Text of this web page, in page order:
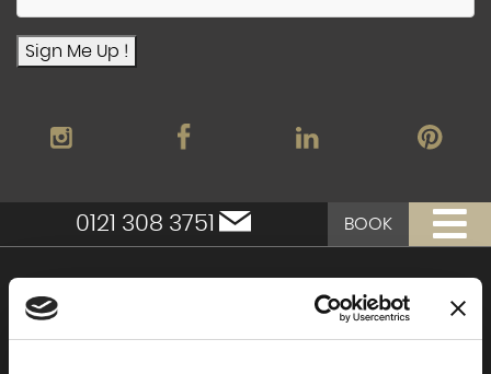
Sign Me Up !
0121 308 3751 BOOK
Moor Hall Hotel & Spa
Moor Hall Drive